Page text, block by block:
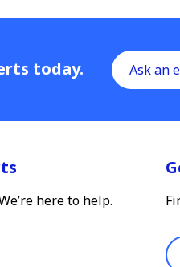
today. Ask an
here to help.